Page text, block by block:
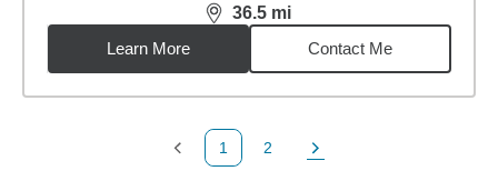
36.5 mi
distance,36.5miles
Learn More
Contact Me
Previous Page
1
Page
2
Next Page